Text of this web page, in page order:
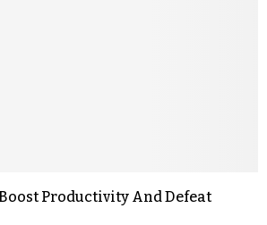
Productivity And Defeat